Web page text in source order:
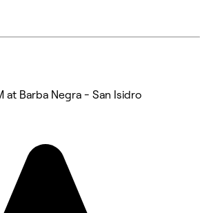
at Barba Negra - San Isidro